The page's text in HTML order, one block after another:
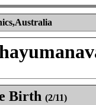
Birth (2/11)